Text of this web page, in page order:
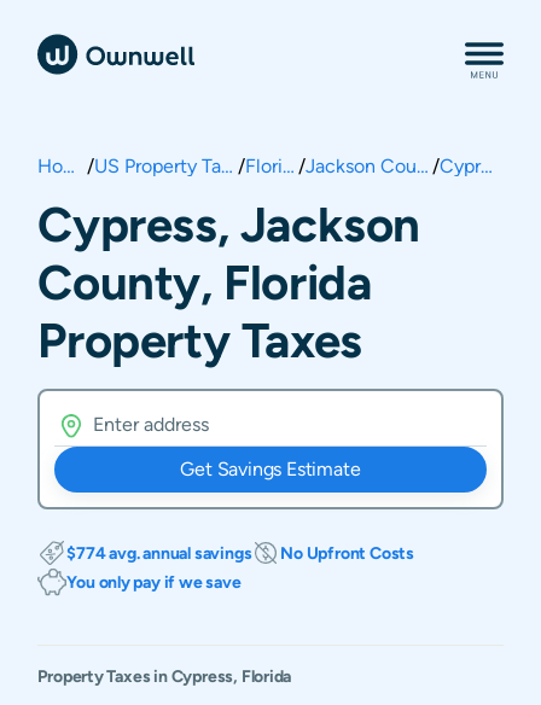
Home / US Property Taxes / Florida / Jackson County / Cypress
Cypress, Jackson
County, Florida
Property Taxes
Get Savings Estimate
$774 avg. annual savings
No Upfront Costs
You only pay if we save
Property Taxes inCypress, Florida